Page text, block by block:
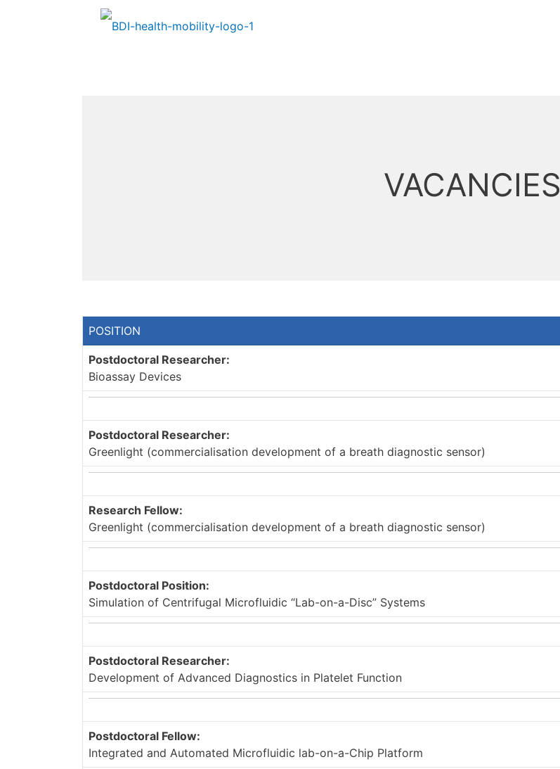
VACANCIES
POSITION
Postdoctoral Researcher:
Bioassay Devices
Postdoctoral Researcher:
Greenlight (commercialisation development of a breath diagnostic sensor)
Research Fellow:
Greenlight (commercialisation development of a breath diagnostic sensor)
Postdoctoral Position:
Simulation of Centrifugal Microfluidic “Lab-on-a-Disc” Systems
Postdoctoral Researcher:
Development of Advanced Diagnostics in Platelet Function
Postdoctoral Fellow:
Integrated and Automated Microfluidic lab-on-a-Chip Platform